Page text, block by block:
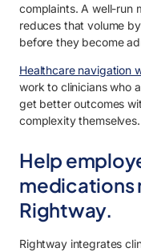
complaints. A well-run
reduces that volume
before they become
Healthcare navigation
work to clinicians who
get better outcomes
complexity themselves.
Help
medications
Rightway.
Rightway integrates